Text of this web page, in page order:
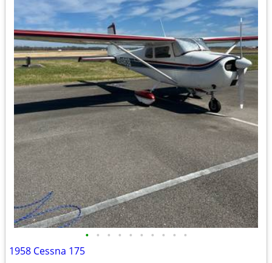
• • • • • • • • • •
1958 Cessna 175